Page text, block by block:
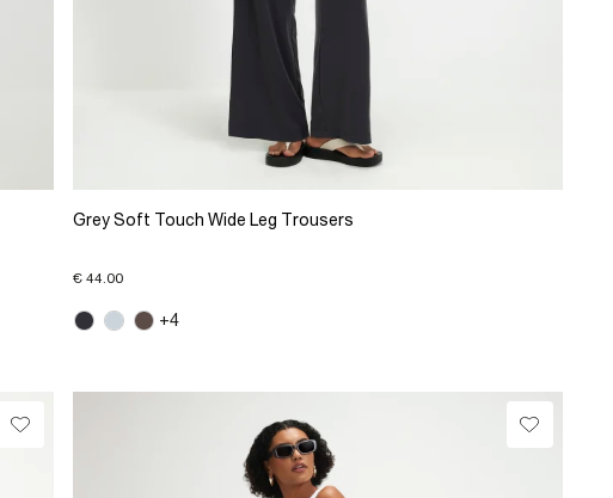
Grey Soft Touch Wide Leg Trousers
€ 44.00
+4